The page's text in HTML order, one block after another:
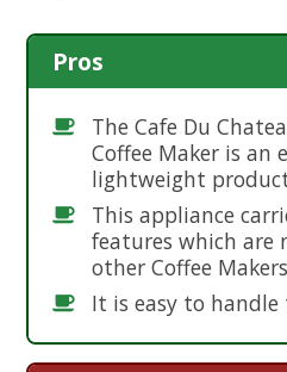
Pros
The Cafe Du
Coffee Maker is an
lightweight
This appliance
features which are
other Coffee
It is easy to